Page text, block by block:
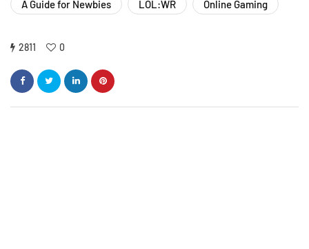
A Guide for Newbies LOL:WR Online Gaming
2811 0